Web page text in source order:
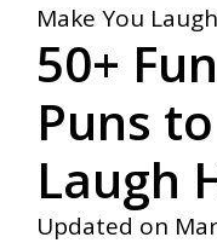
Make You
50+
Puns
Laugh
Updated on